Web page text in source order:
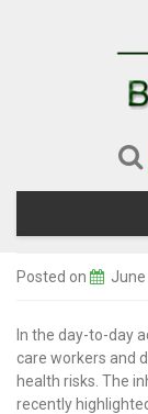
Posted on
In the day-to-day
care workers and
health risks. The
recently